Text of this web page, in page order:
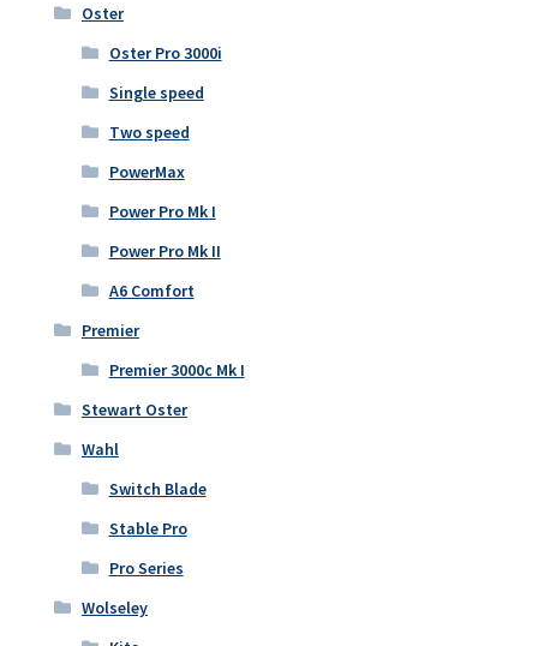
Oster
Oster Pro 3000i
Single speed
Two speed
PowerMax
Power Pro Mk I
Power Pro Mk II
A6 Comfort
Premier
Premier 3000c Mk I
Stewart Oster
Wahl
Switch Blade
Stable Pro
Pro Series
Wolseley